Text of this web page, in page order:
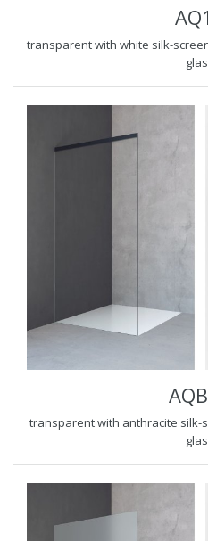
transparent with white silk-
transparent with anthracite silk-